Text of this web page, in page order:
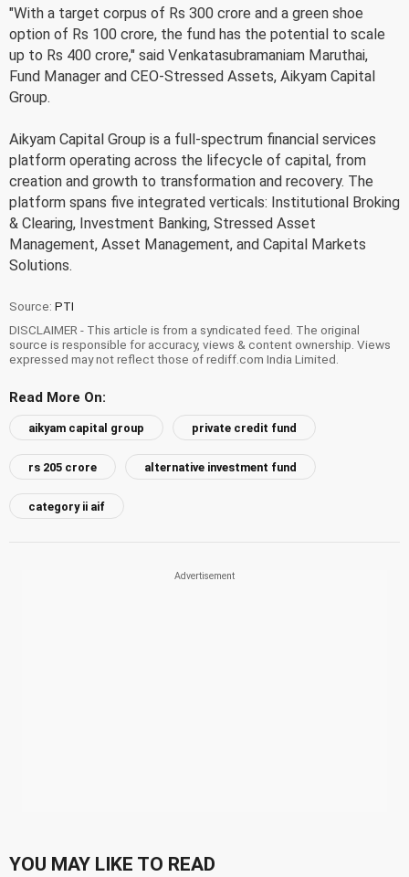
"With a target corpus of Rs 300 crore and a green shoe
option of Rs 100 crore, the fund has the potential to scale
up to Rs 400 crore," said Venkatasubramaniam Maruthai,
Fund Manager and CEO-Stressed Assets, Aikyam Capital
Group.
Aikyam Capital Group is a full-spectrum financial services
platform operating across the lifecycle of capital, from
creation and growth to transformation and recovery. The
platform spans five integrated verticals: Institutional Broking
& Clearing, Investment Banking, Stressed Asset
Management, Asset Management, and Capital Markets
Solutions.
Source: PTI
DISCLAIMER - This article is from a syndicated feed. The original
source is responsible for accuracy, views & content ownership. Views
expressed may not reflect those of rediff.com India Limited.
Read More On:
aikyam capital group private credit fund
rs 205 crore alternative investment fund
category ii aif
YOU MAY LIKE TO READ